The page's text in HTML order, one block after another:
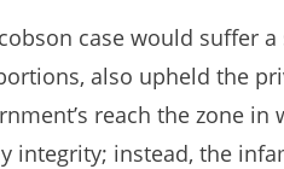
case would suffer
also upheld the
reach the zone
integrity; instead, the